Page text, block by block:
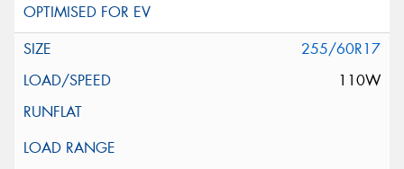
255/60R17
110W